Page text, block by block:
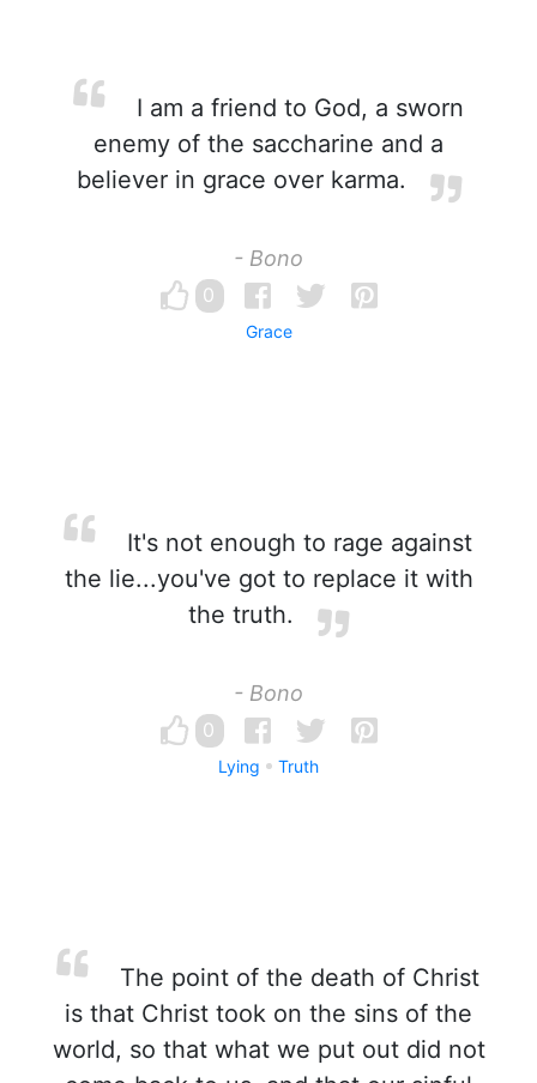
I am a friend to God, a sworn
enemy of the saccharine and a
believer in grace over karma.
- Bono
0
Grace
It's not enough to rage against
the lie...you've got to replace it with
the truth.
- Bono
0
Lying Truth
The point of the death of Christ
is that Christ took on the sins of the
world, so that what we put out did not